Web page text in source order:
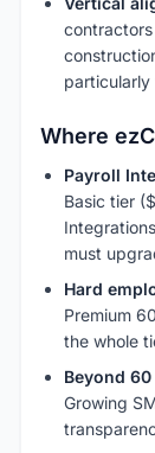
Where
Payroll
Basic tier
must
Hard
Premium
the whole
Beyond
Growing